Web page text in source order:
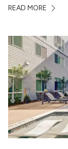
news about
READ MORE